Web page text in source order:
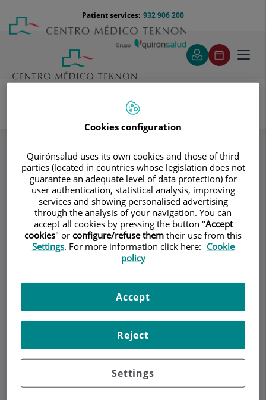
content
Menú
teléfono
cabecera
932 906 200
Patient services:
recto (TEM / TAMIS / TaTEM)
Consultation area
CB Coloproctología
Barcelona
GENERAL SURGERY
DescriptionServicesContactOpening hours
Make an appointment
Cookies configuration
Quirónsalud uses its own cookies and those of third
parties (located in countries whose legislation does not
guarantee an adequate level of data protection) for
user authentication, statistical analysis, improving
services and showing personalised advertising
through the analysis of your navigation. You can
accept all cookies by pressing the button "Accept
cookies" or configure/refuse them their use from this
Settings. For more information click here: Cookie
policy
Settings
Reject
Accept